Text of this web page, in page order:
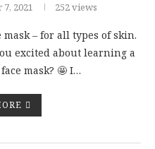
2021 252 views
mask – for all types of skin.
excited about learning a
mask? 🤩 I…